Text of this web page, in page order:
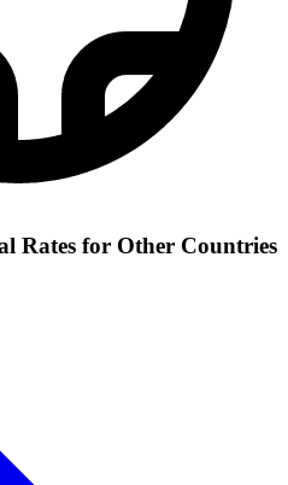
Rates for Other Countries